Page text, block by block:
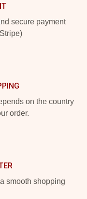
secure payment
on the country
order.
smooth shopping